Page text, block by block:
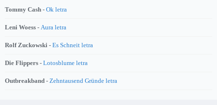
Tommy Cash - Ok letra
Leni Woess - Aura letra
Rolf Zuckowski - Es Schneit letra
Die Flippers - Lotosblume letra
Outbreakband - Zehntausend Gründe letra